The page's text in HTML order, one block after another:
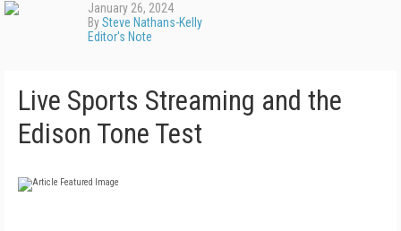
January 26, 2024
BySteve Nathans-Kelly
Editor's Note
Live Sports Streaming and the
Edison Tone Test